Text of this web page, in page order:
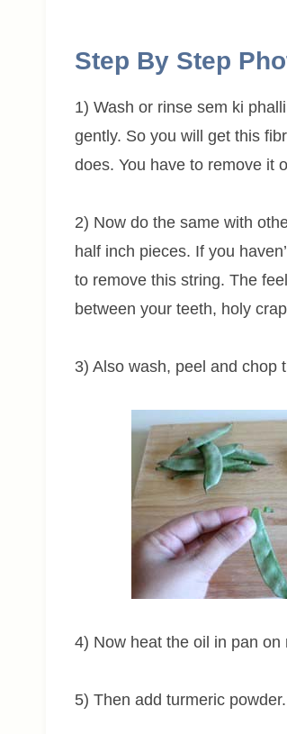
Step By Step
1) Wash or rinse sem ki
gently. So you will get this
does. You have to remove it
2) Now do the same with
half inch pieces. If you
to remove this string. The
between your teeth, holy
3) Also wash, peel and chop
4) Now heat the oil in pan
5) Then add turmeric powder.